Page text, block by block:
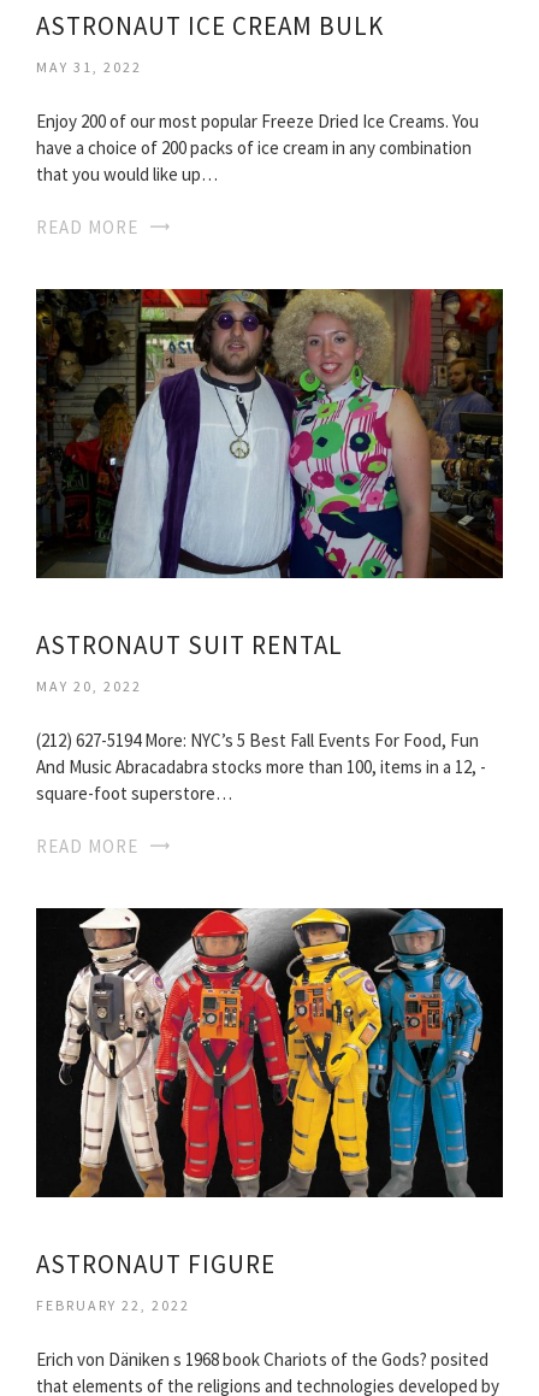
ASTRONAUT ICE CREAM BULK
MAY 31, 2022
Enjoy 200 of our most popular Freeze Dried Ice Creams. You
have a choice of 200 packs of ice cream in any combination
that you would like up…
READ MORE
ASTRONAUT SUIT RENTAL
MAY 20, 2022
(212) 627-5194 More: NYC’s 5 Best Fall Events For Food, Fun
And Music Abracadabra stocks more than 100, items in a 12, -
square-foot superstore…
READ MORE
ASTRONAUT FIGURE
FEBRUARY 22, 2022
Erich von Däniken s 1968 book Chariots of the Gods? posited
that elements of the religions and technologies developed by